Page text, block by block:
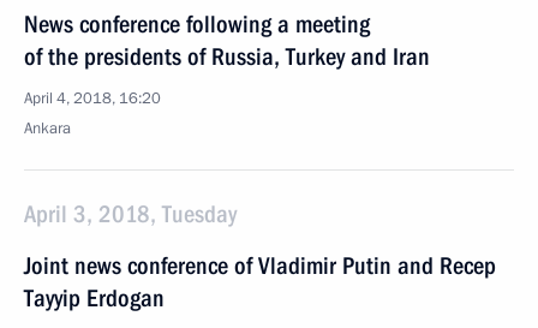
News conference following a meeting
of the presidents of Russia, Turkey and Iran
April 4, 2018, 16:20
Ankara
April 3, 2018, Tuesday
Joint news conference of Vladimir Putin and Recep
Tayyip Erdogan